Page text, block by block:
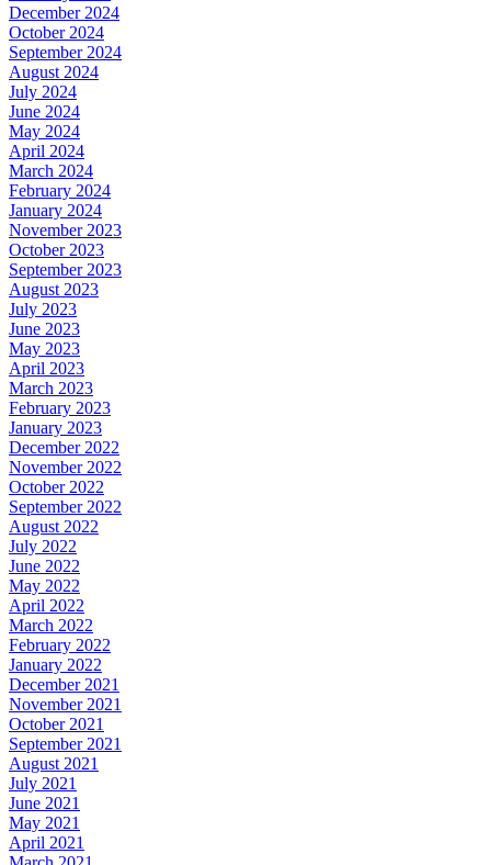
December 2024
October 2024
September 2024
August 2024
July 2024
June 2024
May 2024
April 2024
March 2024
February 2024
January 2024
November 2023
October 2023
September 2023
August 2023
July 2023
June 2023
May 2023
April 2023
March 2023
February 2023
January 2023
December 2022
November 2022
October 2022
September 2022
August 2022
July 2022
June 2022
May 2022
April 2022
March 2022
February 2022
January 2022
December 2021
November 2021
October 2021
September 2021
August 2021
July 2021
June 2021
May 2021
April 2021